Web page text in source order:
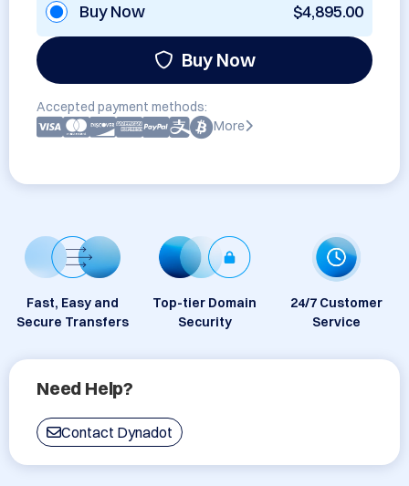
Buy Now $4,895.00
Buy Now
Accepted payment methods:
More
Fast, Easy and
Secure Transfers
Top-tier Domain
Security
24/7 Customer
Service
Need Help?
Contact Dynadot